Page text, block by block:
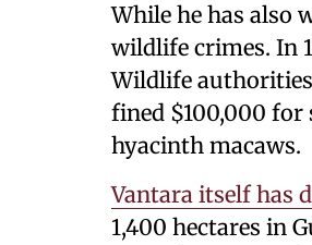
While he has also
wildlife crimes. In
Wildlife
fined $100,000 for
hyacinth macaws.
Vantara itself has
1,400 hectares in